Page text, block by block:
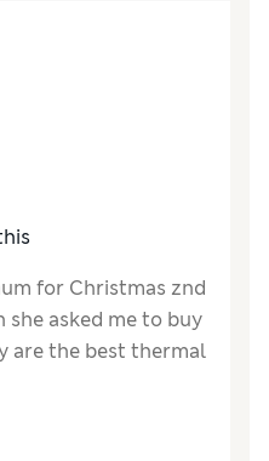
for Christmas znd
she asked me to buy
are the best thermal
keep her very
the cold- and are
marks and spencer.